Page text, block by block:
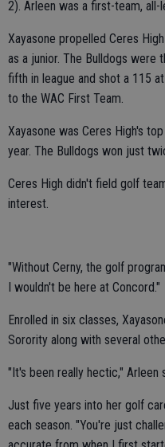
2). Arleen was a first-team, all-
Xayasone propelled Ceres
as a junior. The Bulldogs were
fifth in league and shot a 115
to the WAC First Team.
Xayasone was Ceres High's
year. The Bulldogs won just
Ceres High didn't field golf
interest.
"Without Cerny, the golf
I wouldn't be here at Concord."
Enrolled in six classes,
Sorority along with several
"It's been really hectic," Arleen
Just five years into her golf
each season. "You're just